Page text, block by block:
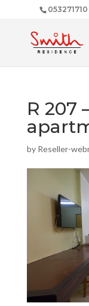
053271710
R 207
by Reseller-